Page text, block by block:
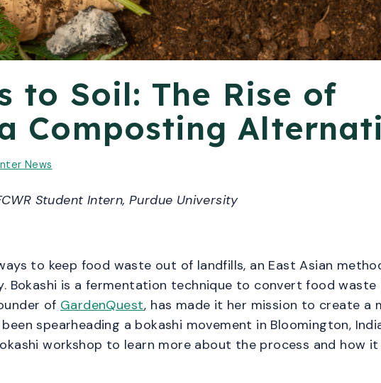
to Soil: The Rise of
Composting
News
Student Intern, Purdue University
to keep food waste out of landfills, an East Asian
Bokashi is a fermentation technique to convert food waste
of GardenQuest, has made it her mission to create a
spearheading a bokashi movement in Bloomington,
workshop to learn more about the process and how it